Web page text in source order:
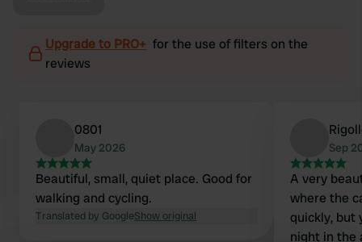
Upgrade to PRO+ for the use of filters on the
reviews
0801
May 2026
Beautiful, small, quiet place. Good for
walking and cycling.
Translated by GoogleShow original
Sep
A very
where the
quickly, but
night in the